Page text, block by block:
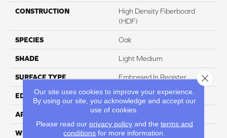
CONSTRUCTION
High Density Fiberboard
(HDF)
SPECIES Oak
SHADE Light Medium
SURFACE TYPE Embossed In Register
EDGE GenuEdgeÂ®
APPLICATION Residential
WIDTH 7.5"
Our site uses cookies to improve your experience.
By using our site, you acknowledge and accept our
use of cookies.
Please read our privacy policyand the terms and
conditions for more information.
Close